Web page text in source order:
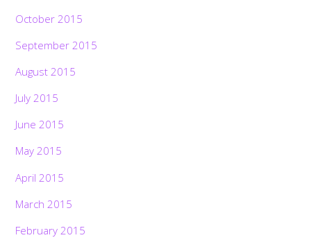
October 2015
September 2015
August 2015
July 2015
June 2015
May 2015
April 2015
March 2015
February 2015